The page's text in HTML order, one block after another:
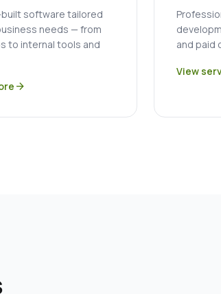
software tailored
needs — from
to internal tools and
arrow_forward
and paid
View